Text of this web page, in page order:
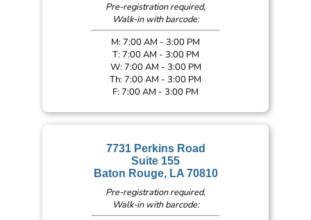
Pre-registration required,
Walk-in with barcode:
M: 7:00 AM - 3:00 PM
T: 7:00 AM - 3:00 PM
W: 7:00 AM - 3:00 PM
Th: 7:00 AM - 3:00 PM
F: 7:00 AM - 3:00 PM
7731 Perkins Road
Suite 155
Baton Rouge, LA 70810
Pre-registration required,
Walk-in with barcode: